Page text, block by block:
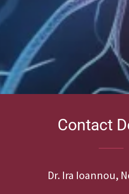
Contact
Dr. Ira Ioannou,